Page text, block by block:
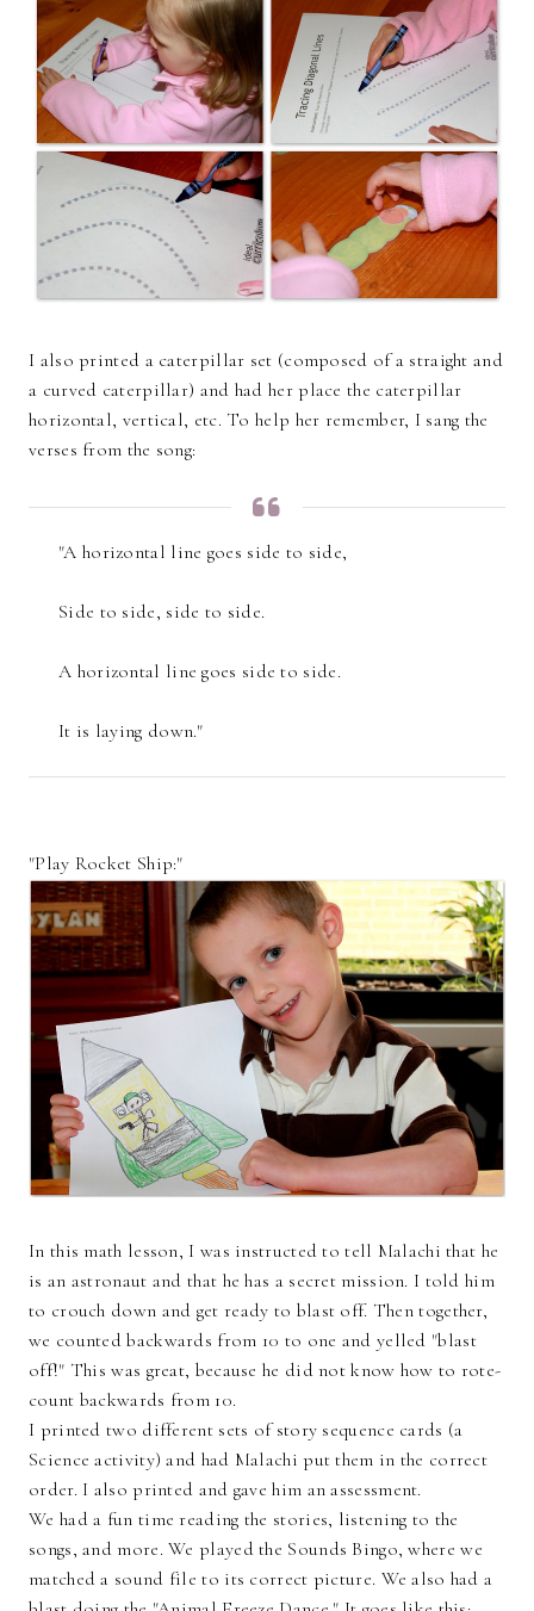
I also printed a caterpillar set (composed of a straight and
a curved caterpillar) and had her place the caterpillar
horizontal, vertical, etc. To help her remember, I sang the
verses from the song:
"A horizontal line goes side to side,
Side to side, side to side.
A horizontal line goes side to side.
It is laying down."
"Play Rocket Ship:"
In this math lesson, I was instructed to tell Malachi that he
is an astronaut and that he has a secret mission. I told him
to crouch down and get ready to blast off. Then together,
we counted backwards from 10 to one and yelled "blast
off!" This was great, because he did not know how to rote-
count backwards from 10.
I printed two different sets of story sequence cards (a
Science activity) and had Malachi put them in the correct
order. I also printed and gave him an assessment.
We had a fun time reading the stories, listening to the
songs, and more. We played the Sounds Bingo, where we
matched a sound file to its correct picture. We also had a